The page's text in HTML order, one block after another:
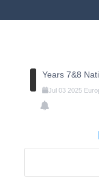
Years 7&8
Jul 03 2025